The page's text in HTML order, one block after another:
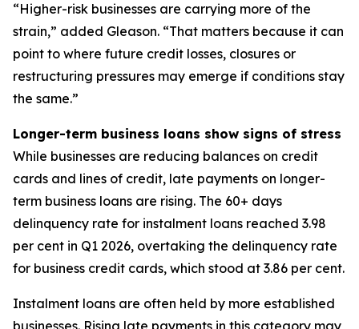
“Higher-risk businesses are carrying more of the
strain,” added Gleason. “That matters because it can
point to where future credit losses, closures or
restructuring pressures may emerge if conditions stay
the same.”
Longer-term business loans show signs of stress
While businesses are reducing balances on credit
cards and lines of credit, late payments on longer-
term business loans are rising. The 60+ days
delinquency rate for instalment loans reached 3.98
per cent in Q1 2026, overtaking the delinquency rate
for business credit cards, which stood at 3.86 per cent.
Instalment loans are often held by more established
businesses. Rising late payments in this category may